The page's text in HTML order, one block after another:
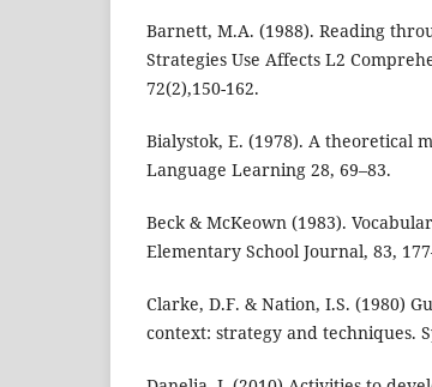
Barnett, M.A. (1988). Reading
Strategies Use Affects L2
72(2),150-162.
Bialystok, E. (1978). A theoretical
Language Learning 28, 69–83.
Beck & McKeown (1983).
Elementary School Journal, 83,
Clarke, D.F. & Nation, I.S. (1980)
context: strategy and techniques.